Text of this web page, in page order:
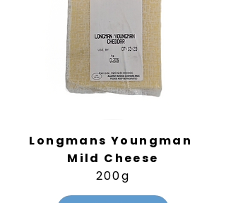
Longmans Youngman
Mild Cheese
200g